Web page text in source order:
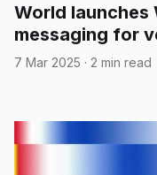
World launches
messaging for
7 Mar 2025 · 2 min read